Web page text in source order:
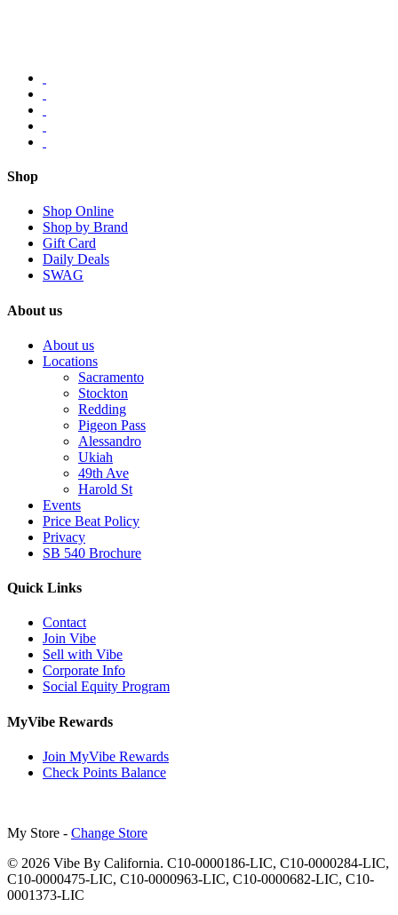
Shop
Shop Online
Shop by Brand
Gift Card
Daily Deals
SWAG
About us
About us
Locations
Sacramento
Stockton
Redding
Pigeon Pass
Alessandro
Ukiah
49th Ave
Harold St
Events
Price Beat Policy
Privacy
SB 540 Brochure
Quick Links
Contact
Join Vibe
Sell with Vibe
Corporate Info
Social Equity Program
MyVibe Rewards
Join MyVibe Rewards
Check Points Balance
My Store - Change Store
© 2026 Vibe By California. C10-0000186-LIC, C10-0000284-LIC,
C10-0000475-LIC, C10-0000963-LIC, C10-0000682-LIC, C10-
0001373-LIC